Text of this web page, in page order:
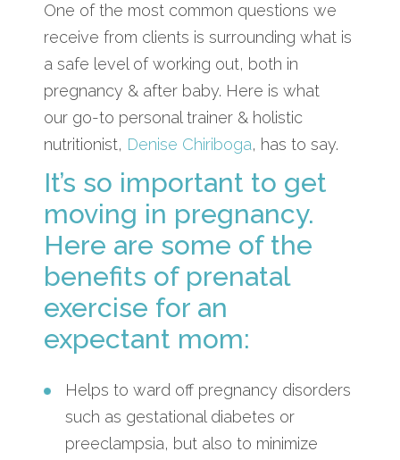
One of the most common questions we
receive from clients is surrounding what is
a safe level of working out, both in
pregnancy & after baby. Here is what
our go-to personal trainer & holistic
nutritionist, Denise Chiriboga, has to say.
It’s so important to get
moving in pregnancy.
Here are some of the
benefits of prenatal
exercise for an
expectant mom:
Helps to ward off pregnancy disorders
such as gestational diabetes or
preeclampsia, but also to minimize